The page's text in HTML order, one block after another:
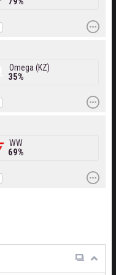
35%
Omega (KZ)
69%
WW